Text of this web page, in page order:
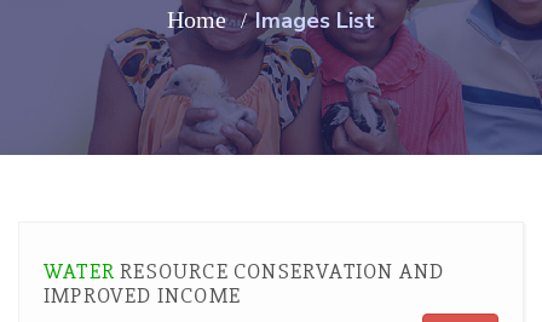
Home Images List
WATER RESOURCE CONSERVATION AND
IMPROVED INCOME